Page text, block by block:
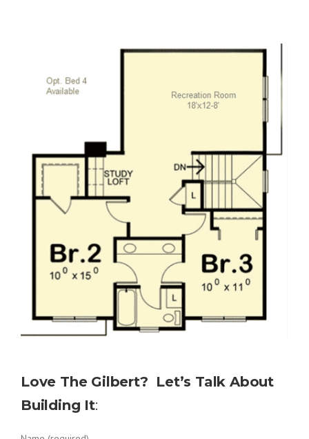
Love The Gilbert? Let’s Talk About
Building It: